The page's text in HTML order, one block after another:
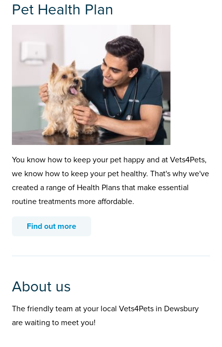
Pet Health Plan
You know how to keep your pet happy and at Vets4Pets,
we know how to keep your pet healthy. That's why we've
created a range of Health Plans that make essential
routine treatments more affordable.
Find out more
About us
The friendly team at your local Vets4Pets in Dewsbury
are waiting to meet you!